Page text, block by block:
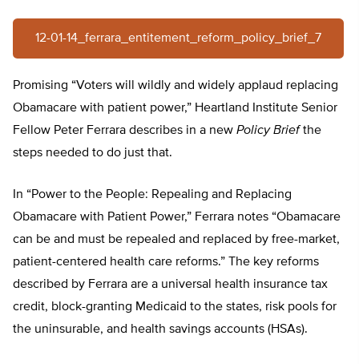
12-01-14_ferrara_entitement_reform_policy_brief_7
Promising “Voters will wildly and widely applaud replacing
Obamacare with patient power,” Heartland Institute Senior
Fellow Peter Ferrara describes in a new Policy Briefthe
steps needed to do just that.
In “Power to the People: Repealing and Replacing
Obamacare with Patient Power,” Ferrara notes “Obamacare
can be and must be repealed and replaced by free-market,
patient-centered health care reforms.” The key reforms
described by Ferrara are a universal health insurance tax
credit, block-granting Medicaid to the states, risk pools for
the uninsurable, and health savings accounts (HSAs).